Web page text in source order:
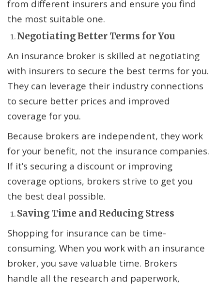
from different insurers and ensure you find
the most suitable one.
Negotiating Better Terms for You
An insurance broker is skilled at negotiating
with insurers to secure the best terms for you.
They can leverage their industry connections
to secure better prices and improved
coverage for you.
Because brokers are independent, they work
for your benefit, not the insurance companies.
If it’s securing a discount or improving
coverage options, brokers strive to get you
the best deal possible.
Saving Time and Reducing Stress
Shopping for insurance can be time-
consuming. When you work with an insurance
broker, you save valuable time. Brokers
handle all the research and paperwork,